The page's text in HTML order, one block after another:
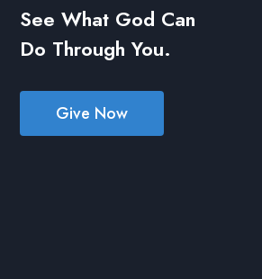
See What God Can
Do Through You.
Give Now